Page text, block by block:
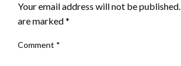
Your email address will not be published.
are marked*
Comment *